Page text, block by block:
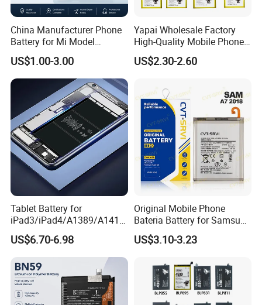
China Manufacturer Phone
Battery for Mi Model
Wholesale Price with Bm4f
Bn40 Bn41 Bn42 Bn43
Bn44 Bn45
US$1.00-3.00
Yapai Wholesale Factory
High-Quality Mobile Phone
Battery for Vivo All Models
Xseries/S Series/Iqoo
R0/B-Q7original Capacity
Battery
US$2.30-2.60
Tablet Battery for
iPad3/iPad4/A1389/A1416
/A1430 Replacement
Mobile Phone Battery
US$6.70-6.98
Original Mobile Phone
Bateria Battery for Samsung
A02SA03
Corea05A05SA06A12A13A1
US$3.10-3.23